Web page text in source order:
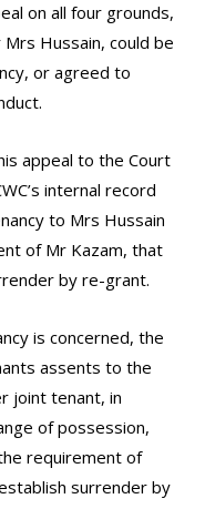
on all four grounds,
Hussain, could be
or agreed to
appeal to the Court
internal record
to Mrs Hussain
of Mr Kazam, that
by re-grant.
is concerned, the
assents to the
joint tenant, in
of possession,
requirement of
surrender by